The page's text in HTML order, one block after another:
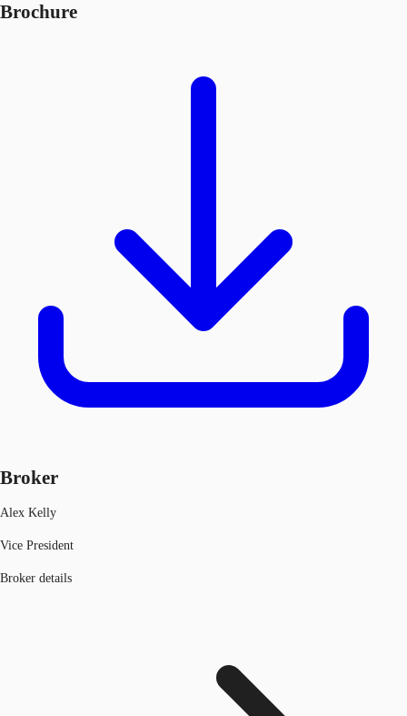
Brochure
Broker
Alex Kelly
Vice President
Broker details